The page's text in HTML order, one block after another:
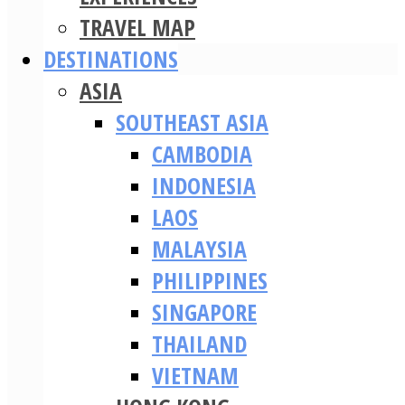
TRAVEL MAP
DESTINATIONS
ASIA
SOUTHEAST ASIA
CAMBODIA
INDONESIA
LAOS
MALAYSIA
PHILIPPINES
SINGAPORE
THAILAND
VIETNAM